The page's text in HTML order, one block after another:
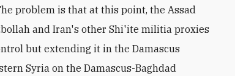
problem is that at this point, the Assad
and Iran's other Shi'ite militia proxies
but extending it in the Damascus
Syria on the Damascus-Baghdad